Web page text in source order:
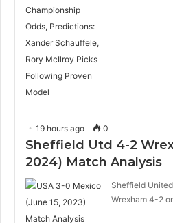
19 hours ago 0
Sheffield Utd 4-2
2024) Match Analysis
Sheffield
Wrexham 4-2